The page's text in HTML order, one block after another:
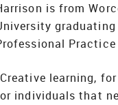
is from
learning,
individuals that